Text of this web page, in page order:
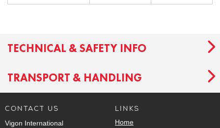
TECHNICAL & SAFETY INFO
TRANSPORT & HANDLING
CONTACT US
Vigon International
LINKS
Home